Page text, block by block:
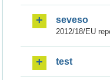
seveso
2012/18/EU
test